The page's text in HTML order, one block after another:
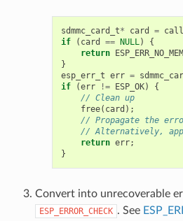
sdmmc_card_t* card =
if
( card == NULL)
{
return ESP_ERR_NO_MEM
}
esp_err_t err =
if
(err != ESP_OK)
{
// Clean up
free( card );
// Propagate the
// Alternatively,
return err;
}
Convert into unrecoverable
ESP_ERROR_CHECK . See